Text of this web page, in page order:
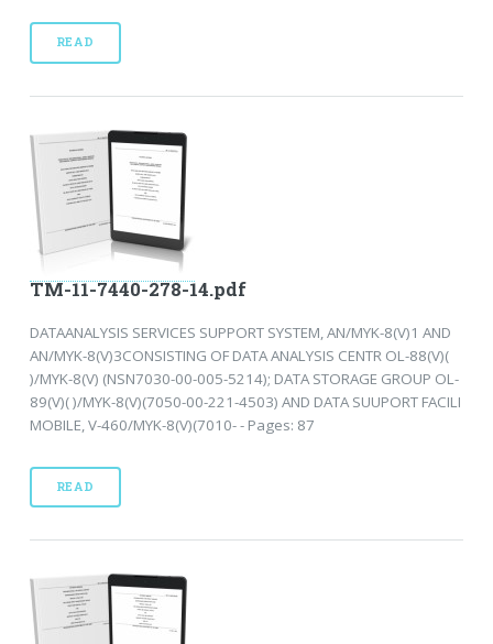
READ
TM-11-7440-278-14.pdf
DATAANALYSIS SERVICES SUPPORT SYSTEM, AN/MYK-8(V)1 AND
AN/MYK-8(V)3CONSISTING OF DATA ANALYSIS CENTR OL-88(V)(
)/MYK-8(V) (NSN7030-00-005-5214); DATA STORAGE GROUP OL-
89(V)( )/MYK-8(V)(7050-00-221-4503) AND DATA SUUPORT FACILI
MOBILE, V-460/MYK-8(V)(7010- - Pages: 87
READ